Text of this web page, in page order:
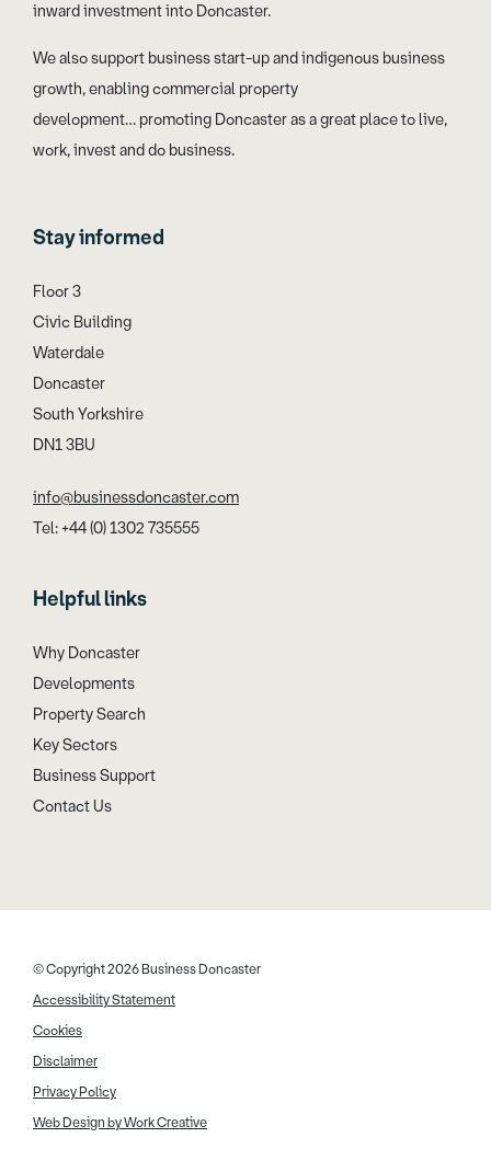
inward investment into Doncaster.
We also support business start-up and indigenous business
growth, enabling commercial property
development… promoting Doncaster as a great place to live,
work, invest and do business.
Stay informed
Floor 3
Civic Building
Waterdale
Doncaster
South Yorkshire
DN1 3BU
info@businessdoncaster.com
Tel: +44 (0) 1302 735555
Helpful links
Why Doncaster
Developments
Property Search
Key Sectors
Business Support
Contact Us
© Copyright 2026 Business Doncaster
Accessibility Statement
Cookies
Disclaimer
Privacy Policy
Web Design by Work Creative